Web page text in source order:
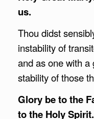
us.
Thou didst
instability of
and as one with a
stability of those
Glory be to the
to the Holy Spirit.